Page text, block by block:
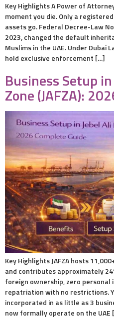
Key Highlights A Power of
moment you die. Only a
assets go. Federal Decree-Law
2023, changed the default
Muslims in the UAE. Under Dubai
hold exclusive enforcement […]
Business Setup
Zone (JAFZA):
Key Highlights JAFZA hosts
and contributes approximately
foreign ownership, zero personal
repatriation with no restrictions.
incorporated in as little as 3
now formally operate on the UAE